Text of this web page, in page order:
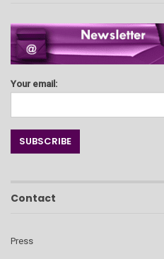
Your email:
Contact
Press